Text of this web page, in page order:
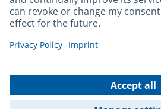
Barrierefreiheit
Leichte Sprache
Gebärdensprache
Kontakt